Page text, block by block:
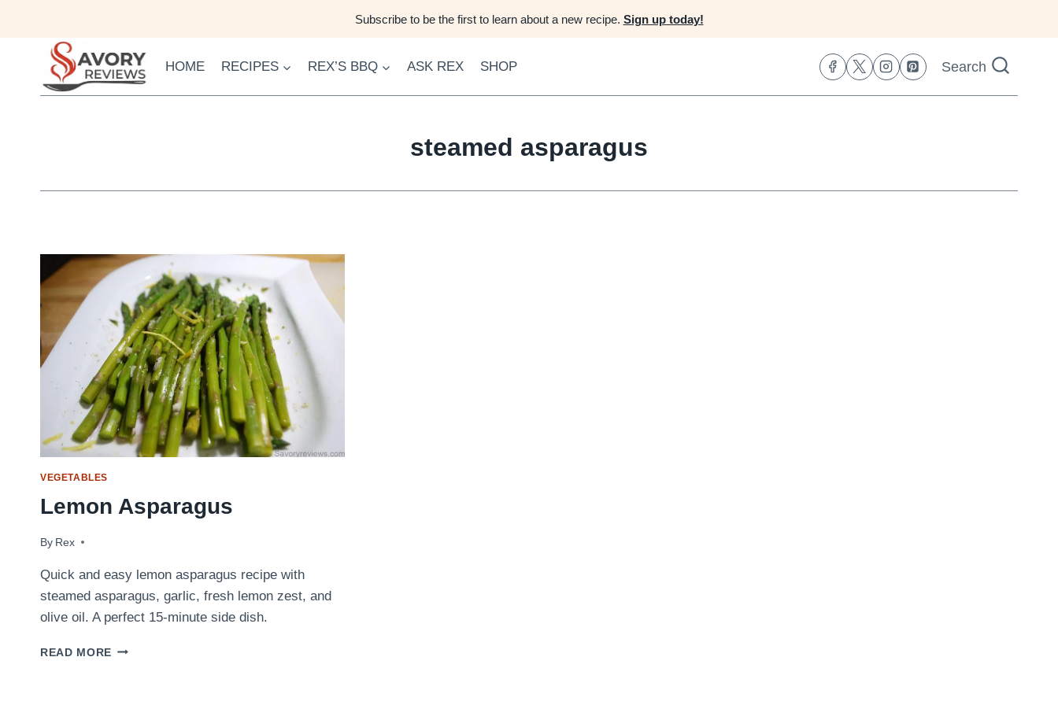
Subscribe to be the first to learn about a new recipe. Sign up today!
HOME RECIPES REX’S BBQ ASK REX SHOP Search
steamed asparagus
VEGETABLES
Lemon Asparagus
By Rex
December 3, 2009
Quick and easy lemon asparagus recipe with
steamed asparagus, garlic, fresh lemon zest, and
olive oil. A perfect 15-minute side dish.
READ MORE LEMON